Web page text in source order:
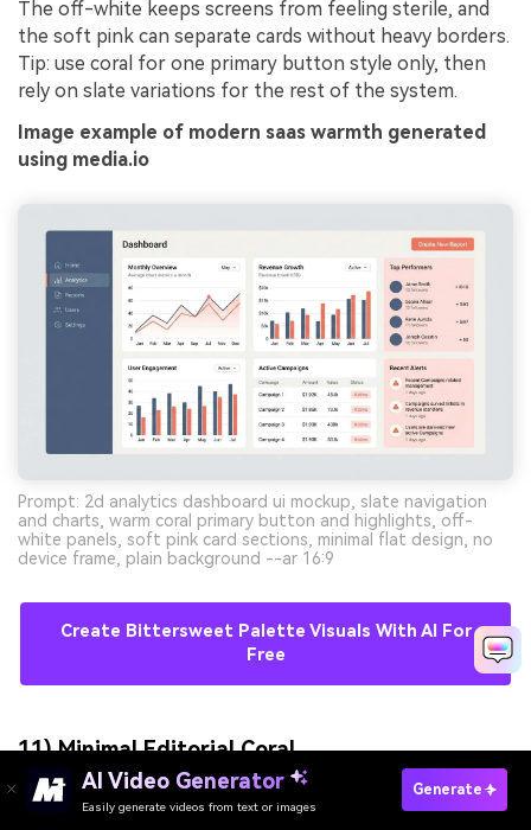
The off-white keeps screens from feeling sterile, and
the soft pink can separate cards without heavy borders.
Tip: use coral for one primary button style only, then
rely on slate variations for the rest of the system.
Image example of modern saas warmth generated
using media.io
Prompt: 2d analytics dashboard ui mockup, slate navigation
and charts, warm coral primary button and highlights, off-
white panels, soft pink card sections, minimal flat design, no
device frame, plain background --ar 16:9
Create Bittersweet Palette Visuals With AI For
Free
11) Minimal Editorial Coral
AI Video Generator
Easily generate videos from text or images
Generate
Try It Online